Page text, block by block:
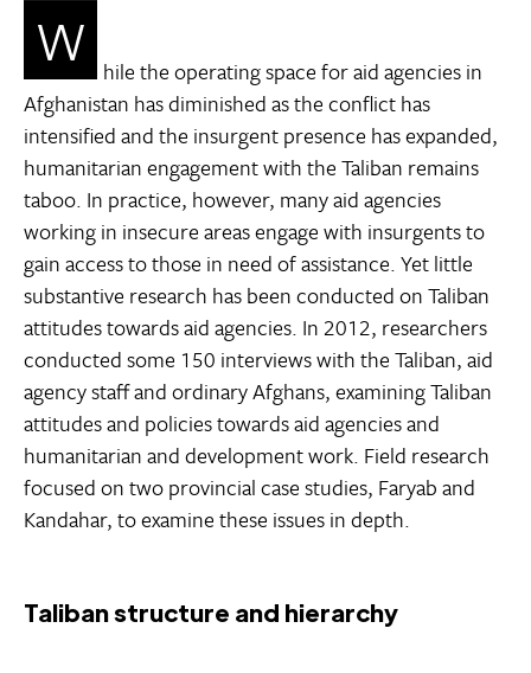
W
hile the operating space for aid agencies in
Afghanistan has diminished as the conflict has
intensified and the insurgent presence has expanded,
humanitarian engagement with the Taliban remains
taboo. In practice, however, many aid agencies
working in insecure areas engage with insurgents to
gain access to those in need of assistance. Yet little
substantive research has been conducted on Taliban
attitudes towards aid agencies. In 2012, researchers
conducted some 150 interviews with the Taliban, aid
agency staff and ordinary Afghans, examining Taliban
attitudes and policies towards aid agencies and
humanitarian and development work. Field research
focused on two provincial case studies, Faryab and
Kandahar, to examine these issues in depth.
Taliban structure and hierarchy